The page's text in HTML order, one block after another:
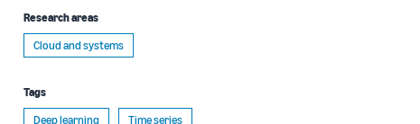
Research areas
Cloud and systems
Tags
Deep learning
Time series